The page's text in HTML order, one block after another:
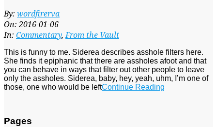
2016-
01-
06
By: wordfirerva
On: 2016-01-06
In: Commentary,From the Vault
This is funny to me. Siderea describes asshole filters here.
She finds it epiphanic that there are assholes afoot and that
you can behave in ways that filter out other people to leave
only the assholes. Siderea, baby, hey, yeah, uhm, I’m one of
those, one who would be leftContinue Reading
Pages